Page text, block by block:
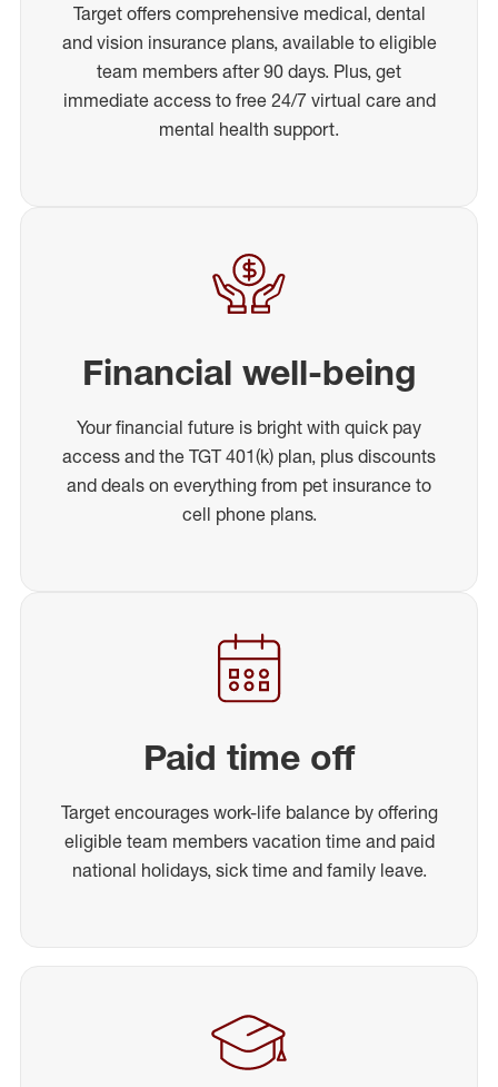
Target offers comprehensive medical, dental
and vision insurance plans, available to eligible
team members after 90 days. Plus, get
immediate access to free 24/7 virtual care and
mental health support.
Financial well-being
Your financial future is bright with quick pay
access and the TGT 401(k) plan, plus discounts
and deals on everything from pet insurance to
cell phone plans.
Paid time off
Target encourages work-life balance by offering
eligible team members vacation time and paid
national holidays, sick time and family leave.